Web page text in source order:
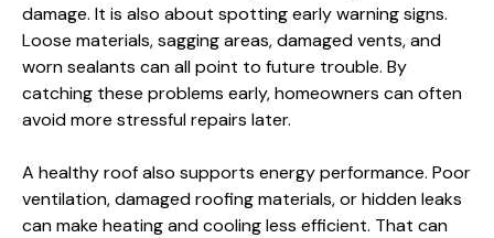
damage. It is also about spotting early warning signs.
Loose materials, sagging areas, damaged vents, and
worn sealants can all point to future trouble. By
catching these problems early, homeowners can often
avoid more stressful repairs later.
A healthy roof also supports energy performance. Poor
ventilation, damaged roofing materials, or hidden leaks
can make heating and cooling less efficient. That can